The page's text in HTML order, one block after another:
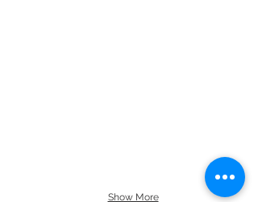
Show More